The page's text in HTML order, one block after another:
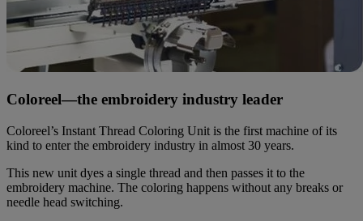
Coloreel—the embroidery industry leader
Coloreel’s Instant Thread Coloring Unit is the first machine of its
kind to enter the embroidery industry in almost 30 years.
This new unit dyes a single thread and then passes it to the
embroidery machine. The coloring happens without any breaks or
needle head switching.